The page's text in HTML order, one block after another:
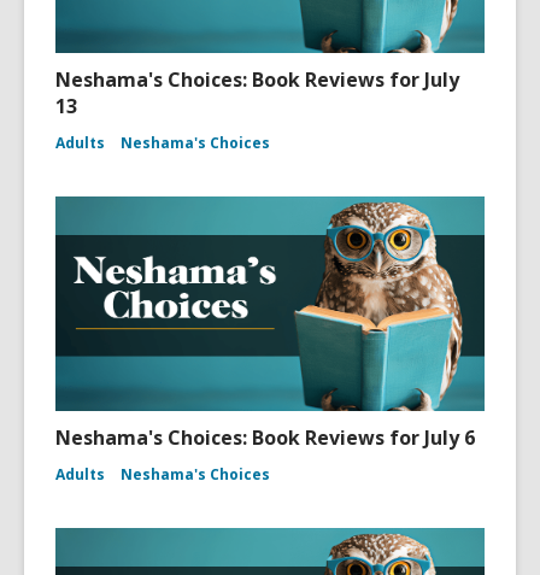
Neshama's Choices: Book Reviews for July
13
Adults Neshama's Choices
Neshama's Choices: Book Reviews for July 6
Adults Neshama's Choices